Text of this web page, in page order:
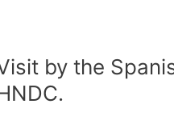
by the
the